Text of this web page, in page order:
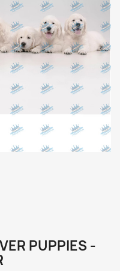
PUPPIES -